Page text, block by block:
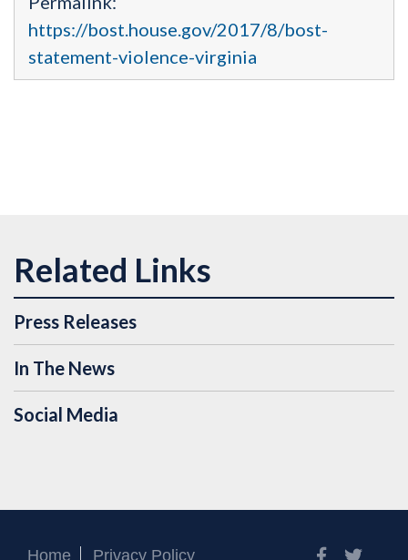
https://bost.house.gov/2017/8/bost-
statement-violence-virginia
Press Releases
In The News
Social Media
Home Privacy Policy Facebook